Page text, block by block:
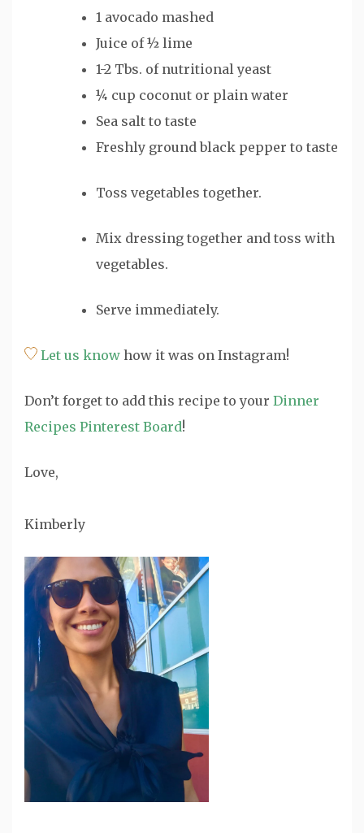
1 avocado mashed
Juice of ½ lime
1-2 Tbs. of nutritional yeast
¼ cup coconut or plain water
Sea salt to taste
Freshly ground black pepper to taste
Toss vegetables together.
Mix dressing together and toss with
vegetables.
Serve immediately.
Let us know how it was on Instagram!
Don’t forget to add this recipe to your Dinner
Recipes Pinterest Board!
Love,
Kimberly